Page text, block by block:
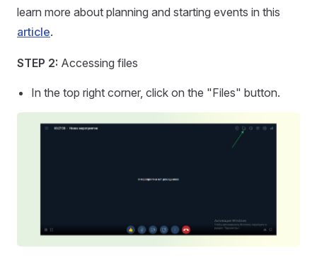
learn more about planning and starting events in this
article.
STEP 2: Accessing files
In the top right corner, click on the "Files" button.